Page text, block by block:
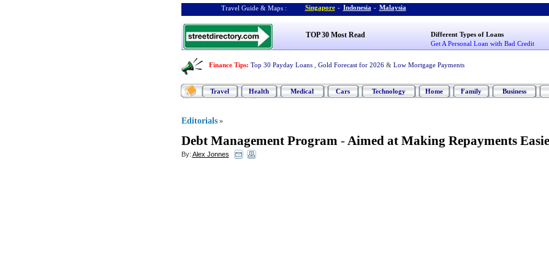
Travel Guide & Maps : Singapore - Indonesia - Malaysia
TOP 30 Most Read
Different Types of Loans
Get A Personal Loan with Bad Credit
Finance Tips: Top 30 Payday Loans Gold Forecast for 2026 & Low Mortgage Payments
Travel Health Medical Cars Technology Home Family Business
Editorials »
Debt Management Program-Aimed at Making Repayments
By: Alex Jonnes